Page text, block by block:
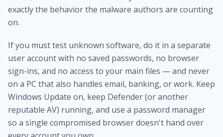
exactly the behavior the malware authors are counting
on.
If you must test unknown software, do it in a separate
user account with no saved passwords, no browser
sign-ins, and no access to your main files — and never
on a PC that also handles email, banking, or work. Keep
Windows Update on, keep Defender (or another
reputable AV) running, and use a password manager
so a single compromised browser doesn't hand over